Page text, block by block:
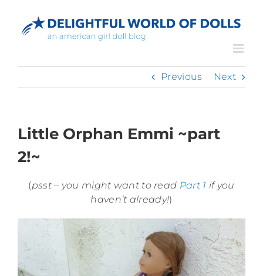
content
Previous Next
Little Orphan Emmi ~part
2!~
(psst – you might want to read Part 1 if you
haven’t already!)